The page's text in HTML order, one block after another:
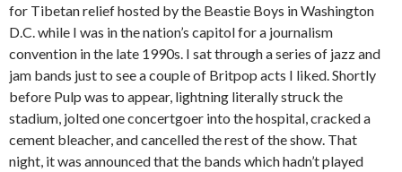
for Tibetan relief hosted by the Beastie Boys in Washington
D.C. while I was in the nation’s capitol for a journalism
convention in the late 1990s. I sat through a series of jazz and
jam bands just to see a couple of Britpop acts I liked. Shortly
before Pulp was to appear, lightning literally struck the
stadium, jolted one concertgoer into the hospital, cracked a
cement bleacher, and cancelled the rest of the show. That
night, it was announced that the bands which hadn’t played